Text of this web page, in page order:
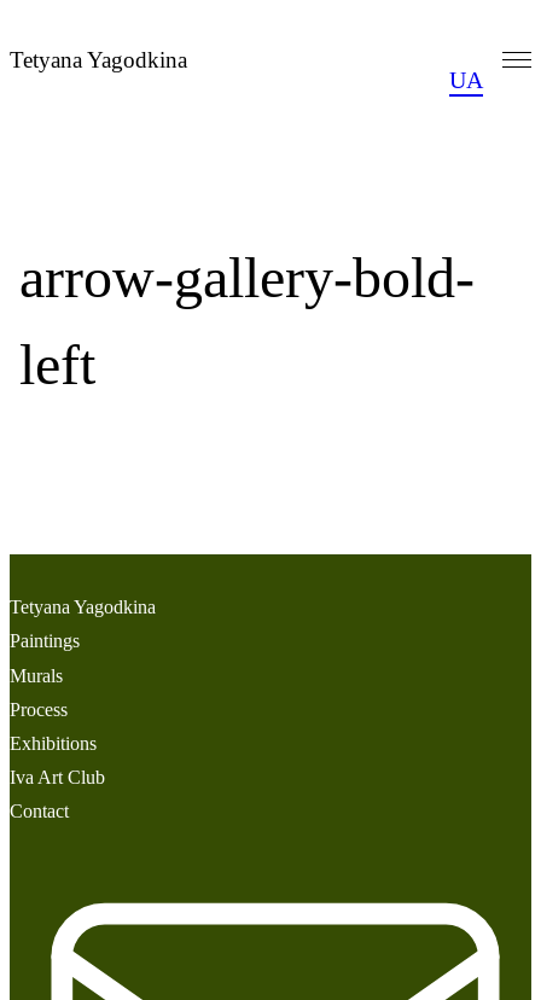
to
Tetyana Yagodkina
UA
arrow-gallery-bold-
left
Tetyana Yagodkina
Paintings
Murals
Process
Exhibitions
Iva Art Club
Contact